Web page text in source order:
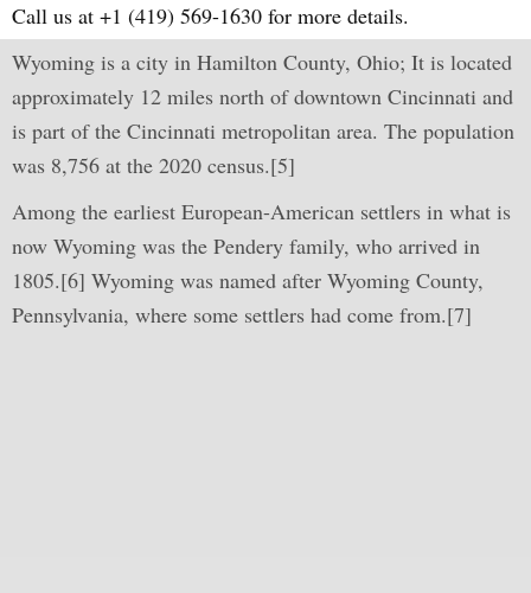
Call us at +1 (419) 569-1630 for more details.
Wyoming is a city in Hamilton County, Ohio; It is located
approximately 12 miles north of downtown Cincinnati and
is part of the Cincinnati metropolitan area. The population
was 8,756 at the 2020 census.[5]
Among the earliest European-American settlers in what is
now Wyoming was the Pendery family, who arrived in
1805.[6] Wyoming was named after Wyoming County,
Pennsylvania, where some settlers had come from.[7]